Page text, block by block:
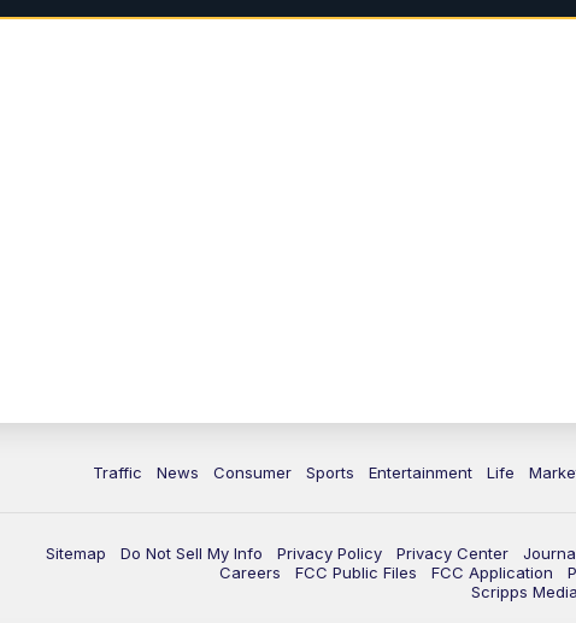
Traffic News Consumer Sports Entertainment Life
Sitemap Do Not Sell My Info Privacy Policy Privacy Center
Careers
FCC Public Files FCC Application
Scripps